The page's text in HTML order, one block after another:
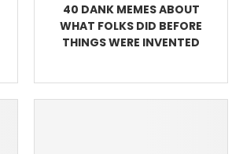
40 DANK MEMES ABOUT
WHAT FOLKS DID BEFORE
THINGS WERE INVENTED